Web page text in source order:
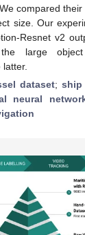
compared
size. Our
Resnet v2
large
dataset; ship
neural